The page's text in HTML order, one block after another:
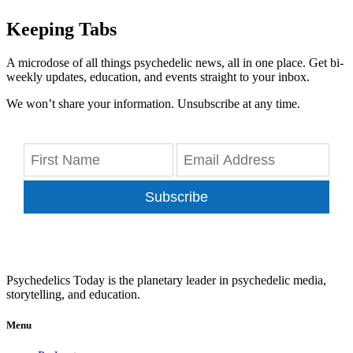
Keeping Tabs
A microdose of all things psychedelic news, all in one place. Get bi-
weekly updates, education, and events straight to your inbox.
We won’t share your information. Unsubscribe at any time.
Subscribe
Psychedelics Today is the planetary leader in psychedelic media,
storytelling, and education.
Menu